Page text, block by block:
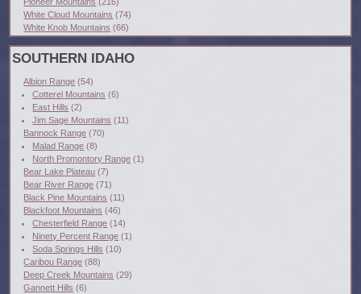
White Cloud Mountains (74)
White Knob Mountains (66)
SOUTHERN IDAHO
Albion Range (54)
Cotterel Mountains (6)
East Hills (2)
Jim Sage Mountains (11)
Bannock Range (70)
Malad Range (8)
North Promontory Range (1)
Bear Lake Plateau (7)
Bear River Range (71)
Black Pine Mountains (11)
Blackfoot Mountains (46)
Chesterfield Range (14)
Ninety Percent Range (1)
Soda Springs Hills (10)
Caribou Range (88)
Deep Creek Mountains (29)
Gannett Hills (6)